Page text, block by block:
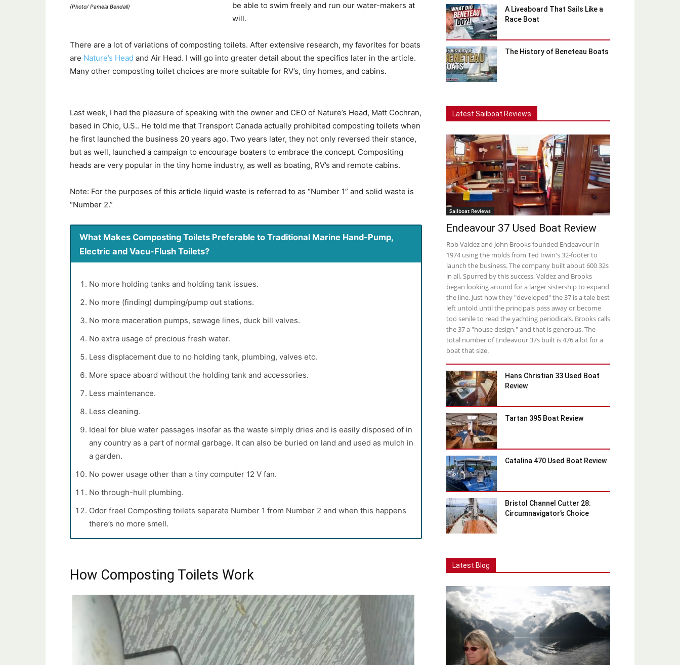
(Photo/ Pamela Bendall)
be able to swim freely and run our water-makers at
will.
There are a lot of variations of composting toilets. After extensive research, my favorites for boats
are Nature’s Head and Air Head. I will go into greater detail about the specifics later in the article.
Many other composting toilet choices are more suitable for RV’s, tiny homes, and cabins.
Last week, I had the pleasure of speaking with the owner and CEO of Nature’s Head, Matt Cochran,
based in Ohio, U.S.. He told me that Transport Canada actually prohibited composting toilets when
he first launched the business 20 years ago. Two years later, they not only reversed their stance,
but as well, launched a campaign to encourage boaters to embrace the concept. Compositing
heads are very popular in the tiny home industry, as well as boating, RV’s and remote cabins.
Note: For the purposes of this article liquid waste is referred to as “Number 1” and solid waste is
“Number 2.”
What Makes Composting Toilets Preferable to Traditional Marine Hand-Pump,
Electric and Vacu-Flush Toilets?
No more holding tanks and holding tank issues.
No more (finding) dumping/pump out stations.
No more maceration pumps, sewage lines, duck bill valves.
No extra usage of precious fresh water.
Less displacement due to no holding tank, plumbing, valves etc.
More space aboard without the holding tank and accessories.
Less maintenance.
Less cleaning.
Ideal for blue water passages insofar as the waste simply dries and is easily disposed of in
any country as a part of normal garbage. It can also be buried on land and used as mulch in
a garden.
No power usage other than a tiny computer 12 V fan.
No through-hull plumbing.
Odor free! Composting toilets separate Number 1 from Number 2 and when this happens
there’s no more smell.
How Composting Toilets Work
A Liveaboard That Sails Like a
Race Boat
The History of Beneteau Boats
Latest Sailboat Reviews
Sailboat Reviews
Endeavour 37 Used Boat Review
Rob Valdez and John Brooks founded Endeavour in
1974 using the molds from Ted Irwin's 32-footer to
launch the business. The company built about 600 32s
in all. Spurred by this success, Valdez and Brooks
began looking around for a larger sistership to expand
the line. Just how they "developed" the 37 is a tale best
left untold until the principals pass away or become
too senile to read the yachting periodicals. Brooks calls
the 37 a "house design," and that is generous. The
total number of Endeavour 37s built is 476 a lot for a
boat that size.
Hans Christian 33 Used Boat
Review
Tartan 395 Boat Review
Catalina 470 Used Boat Review
Bristol Channel Cutter 28:
Circumnavigator’s Choice
Latest Blog